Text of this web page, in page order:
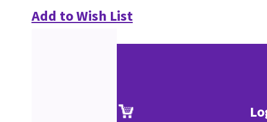
Add to Wish List